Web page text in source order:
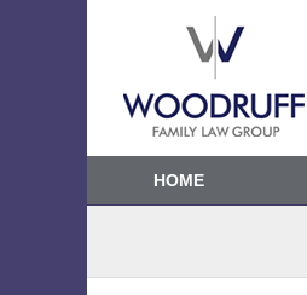
HOME